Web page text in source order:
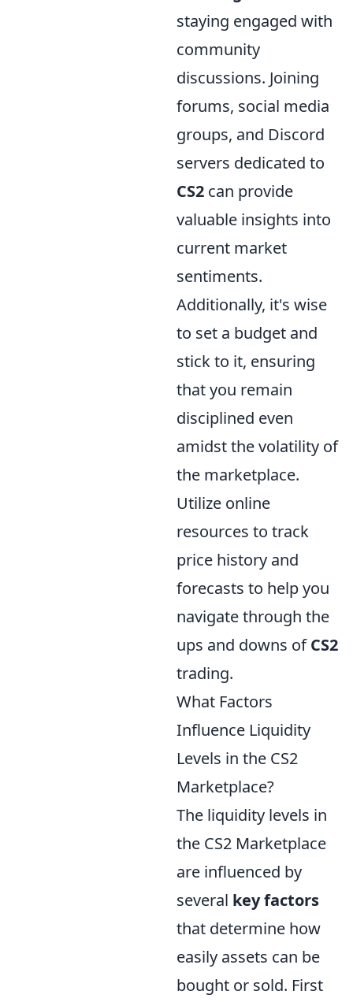
staying engaged with
community
discussions. Joining
forums, social media
groups, and Discord
servers dedicated to
CS2 can provide
valuable insights into
current market
sentiments.
Additionally, it's wise
to set a budget and
stick to it, ensuring
that you remain
disciplined even
amidst the volatility of
the marketplace.
Utilize online
resources to track
price history and
forecasts to help you
navigate through the
ups and downs ofCS2
trading.
What Factors
Influence Liquidity
Levels in the CS2
Marketplace?
The liquidity levels in
the CS2 Marketplace
are influenced by
several key factors
that determine how
easily assets can be
bought or sold. First